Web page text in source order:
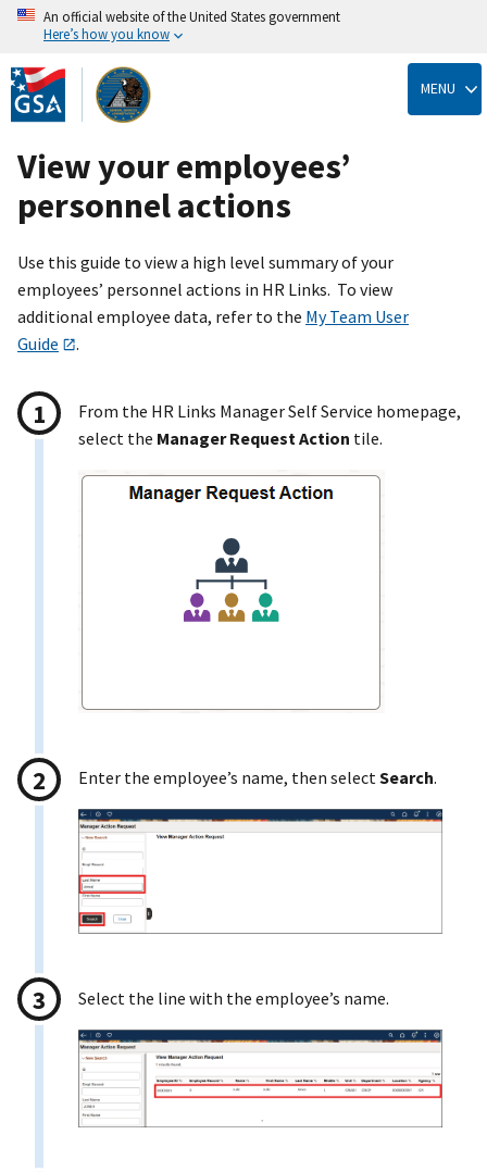
Skip
to
main
content
An official website of the United States government
Here’s how you know
MENU
View your employees’
personnel actions
Use this guide to view a high level summary of your
employees’ personnel actions in HR Links. To view
additional employee data, refer to the My Team User
Guide
.
From the HR Links Manager Self Service homepage,
select the Manager Request Action tile.
Enter the employee’s name, then selectSearch.
Select the line with the employee’s name.